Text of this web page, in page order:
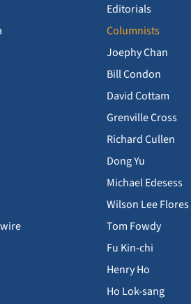
Editorials
Columnists
Joephy Chan
Bill Condon
David Cottam
Grenville Cross
Richard Cullen
Dong Yu
Michael Edesess
Wilson Lee Flores
Tom Fowdy
Fu Kin-chi
Henry Ho
Ho Lok-sang